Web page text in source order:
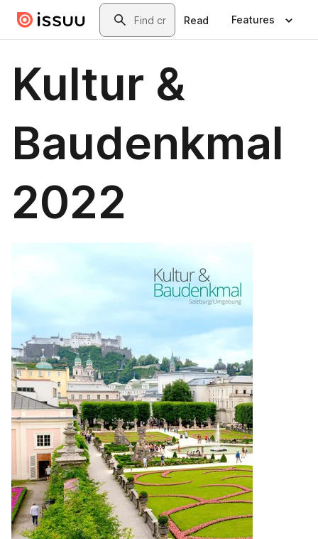
Skip to main contentSearch
Read Features
Kultur &
Baudenkmal
2022